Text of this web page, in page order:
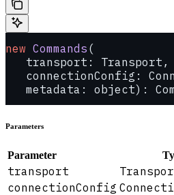
new Commands (
   transport: Transport,
connectionConfig:
metadata: object):
Parameters
Parameter
transport
connectionConfig